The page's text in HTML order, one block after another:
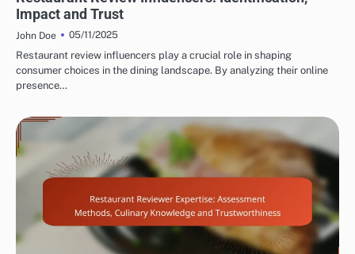
Impact and Trust
John Doe
05/11/2025
Restaurant review influencers play a crucial role in shaping
consumer choices in the dining landscape. By analyzing their online
presence…